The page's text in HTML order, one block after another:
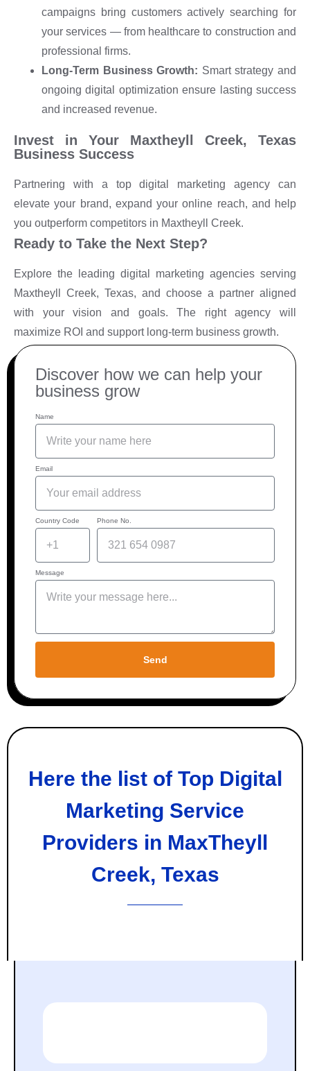
campaigns bring customers actively searching for
your services — from healthcare to construction and
professional firms.
Long-Term Business Growth: Smart strategy and
ongoing digital optimization ensure lasting success
and increased revenue.
Invest in Your Maxtheyll Creek, Texas
Business Success
Partnering with a top digital marketing agency can
elevate your brand, expand your online reach, and help
you outperform competitors in Maxtheyll Creek.
Ready to Take the Next Step?
Explore the leading digital marketing agencies serving
Maxtheyll Creek, Texas, and choose a partner aligned
with your vision and goals. The right agency will
maximize ROI and support long-term business growth.
Discover how we can help your
business grow
Name
Email
Country Code Phone No.
Message
Send
Here the list of Top Digital
Marketing Service
Providers in MaxTheyll
Creek, Texas